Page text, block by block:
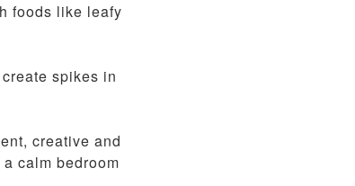
foods like leafy
spikes in
creative and
calm bedroom